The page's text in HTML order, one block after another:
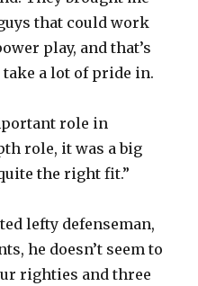
that could work
play, and that’s
a lot of pride in.
role in
role, it was a big
the right fit.”
lefty defenseman,
he doesn’t seem to
righties and three